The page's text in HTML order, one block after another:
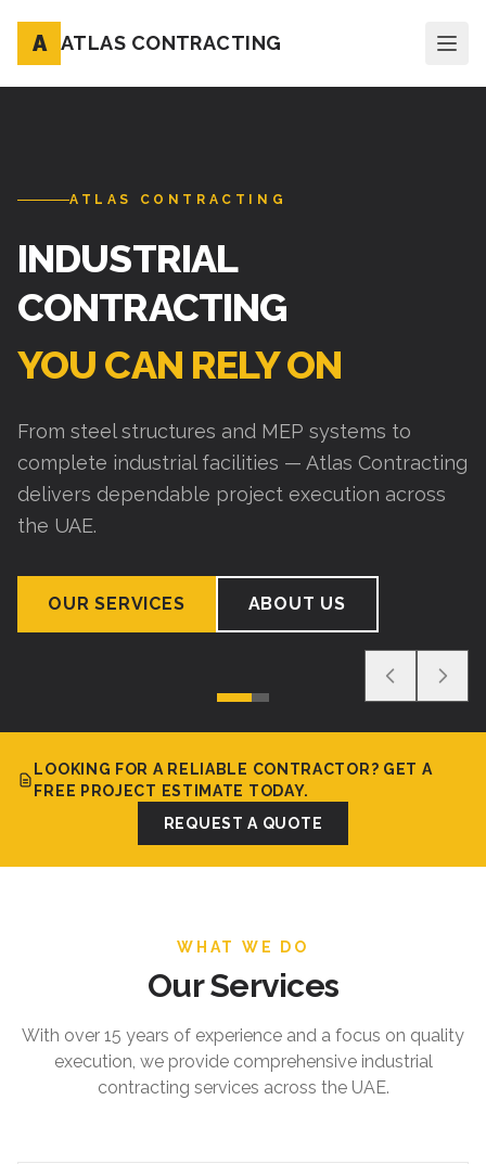
A ATLAS CONTRACTING
ATLAS CONTRACTING
INDUSTRIAL
CONTRACTING
YOU CAN RELY ON
From steel structures and MEP systems to
complete industrial facilities — Atlas Contracting
delivers dependable project execution across
the UAE.
OUR SERVICES ABOUT US
LOOKING FOR A RELIABLE CONTRACTOR? GET A
FREE PROJECT ESTIMATE TODAY.
REQUEST A QUOTE
WHAT WE DO
Our Services
With over 15 years of experience and a focus on quality
execution, we provide comprehensive industrial
contracting services across the UAE.